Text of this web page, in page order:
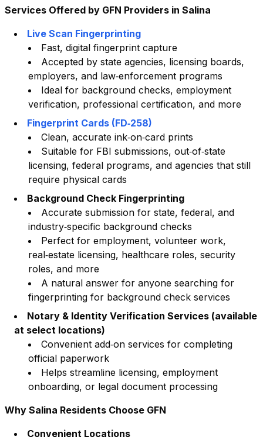
Services Offered by GFN Providers in Salina
Live Scan Fingerprinting
Fast, digital fingerprint capture
Accepted by state agencies, licensing boards,
employers, and law‑enforcement programs
Ideal for background checks, employment
verification, professional certification, and more
Fingerprint Cards (FD‑258)
Clean, accurate ink‑on‑card prints
Suitable for FBI submissions, out‑of‑state
licensing, federal programs, and agencies that still
require physical cards
Background Check Fingerprinting
Accurate submission for state, federal, and
industry‑specific background checks
Perfect for employment, volunteer work,
real‑estate licensing, healthcare roles, security
roles, and more
A natural answer for anyone searching for
fingerprinting for background check services
Notary & Identity Verification Services (available
at select locations)
Convenient add‑on services for completing
official paperwork
Helps streamline licensing, employment
onboarding, or legal document processing
Why Salina Residents Choose GFN
Convenient Locations